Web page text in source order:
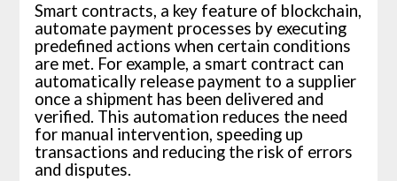
Smart contracts, a key feature of blockchain,
automate payment processes by executing
predefined actions when certain conditions
are met. For example, a smart contract can
automatically release payment to a supplier
once a shipment has been delivered and
verified. This automation reduces the need
for manual intervention, speeding up
transactions and reducing the risk of errors
and disputes.